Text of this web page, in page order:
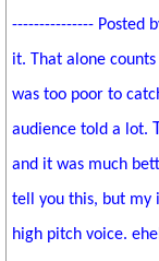
--------------- Posted
it. That alone
was too poor to
audience told a lot.
and it was much
tell you this, but my
high pitch voice.